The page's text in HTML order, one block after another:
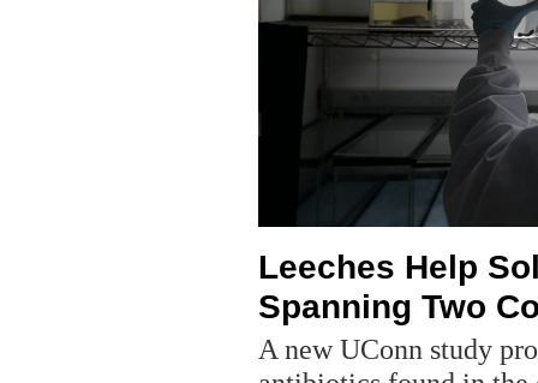
Leeches Help
Spanning Two
A new UConn study